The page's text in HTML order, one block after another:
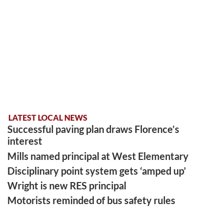
LATEST LOCAL NEWS
Successful paving plan draws Florence’s
interest
Mills named principal at West Elementary
Disciplinary point system gets ‘amped up’
Wright is new RES principal
Motorists reminded of bus safety rules